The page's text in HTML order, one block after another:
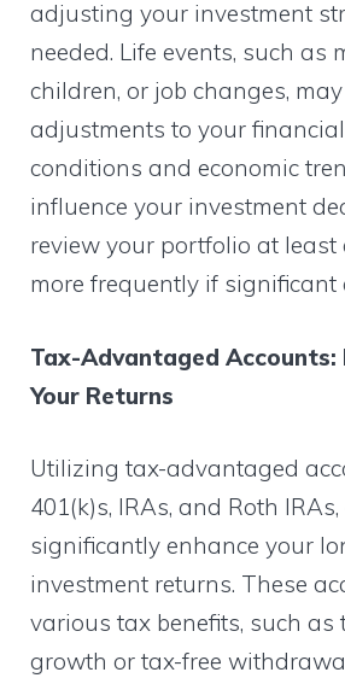
adjusting your investment
needed. Life events, such as
children, or job changes,
adjustments to your
conditions and economic
influence your investment
review your portfolio at least
more frequently if significant
Tax-Advantaged Accounts:
Your Returns
Utilizing tax-advantaged
401(k)s, IRAs, and Roth IRAs,
significantly enhance your
investment returns. These
various tax benefits, such as
growth or tax-free